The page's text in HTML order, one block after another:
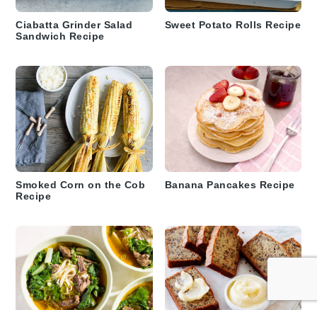
Ciabatta Grinder Salad
Sandwich Recipe
Sweet Potato Rolls Recipe
Smoked Corn on the Cob
Recipe
Banana Pancakes Recipe